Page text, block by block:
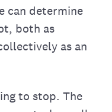
can determine
both as
as an
to stop. The